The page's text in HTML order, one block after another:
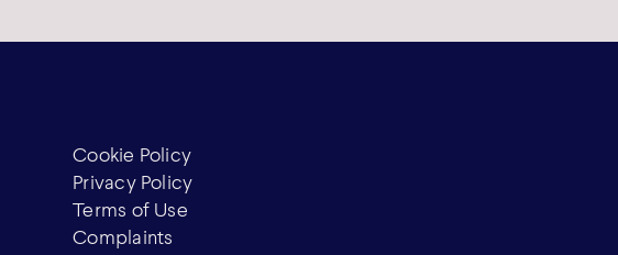
Cookie Policy
Privacy Policy
Terms of Use
Complaints